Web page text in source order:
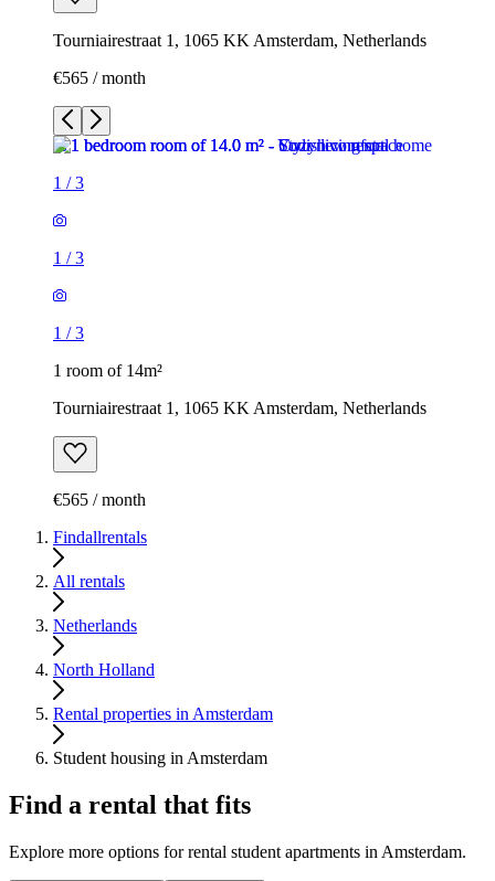
Tourniairestraat 1, 1065 KK Amsterdam, Netherlands
€565 / month
1 /3
1 /3
1 /3
1 room of 14m²
Tourniairestraat 1, 1065 KK Amsterdam, Netherlands
€565 / month
Findallrentals
All rentals
Netherlands
North Holland
Rental properties in Amsterdam
Student housing in Amsterdam
Find a rental that fits
Explore more options for rental student apartments in Amsterdam.